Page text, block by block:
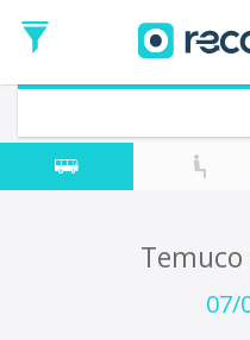
Date
Return trip (opt)
Return
Date
07/